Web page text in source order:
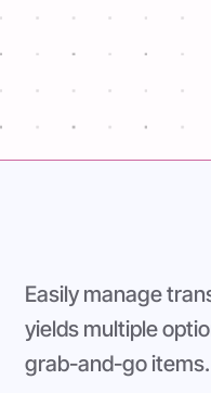
Easily manage
yields multiple
grab-and-go items.
for accurate